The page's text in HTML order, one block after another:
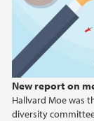
New report on
Hallvard Moe was
diversity